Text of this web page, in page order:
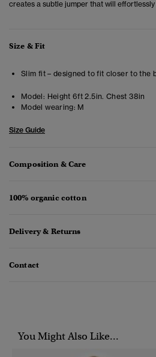
creates a subtle jumper that will
Size & Fit
Slim fit – designed to fit closer to the
Model: Height 6ft 2.5in. Chest 38in
Model wearing: M
Size Guide
Composition & Care
100% organic cotton
Delivery & Returns
Contact
You Might Also Like...